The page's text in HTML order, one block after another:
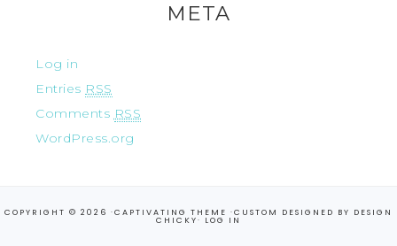
META
Log in
Entries RSS
Comments RSS
WordPress.org
COPYRIGHT © 2026 ·CAPTIVATING THEME ·CUSTOM DESIGNED BY DESIGN
CHICKY· LOG IN